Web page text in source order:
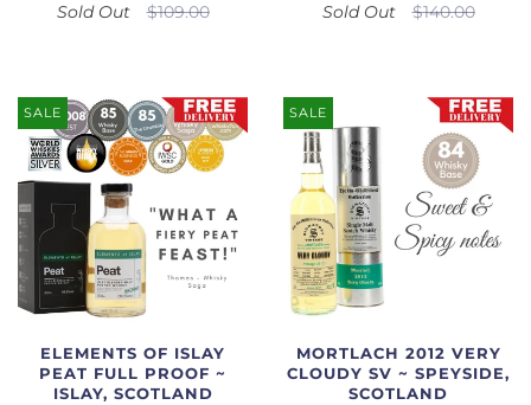
Sold Out
$109.00
Sold Out
$140.00
SALE
ELEMENTS OF ISLAY
PEAT FULL PROOF ~
ISLAY, SCOTLAND
SALE
MORTLACH 2012 VERY
CLOUDY SV ~ SPEYSIDE,
SCOTLAND